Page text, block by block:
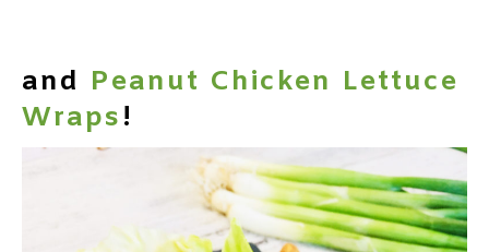
and Peanut Chicken Lettuce
Wraps!